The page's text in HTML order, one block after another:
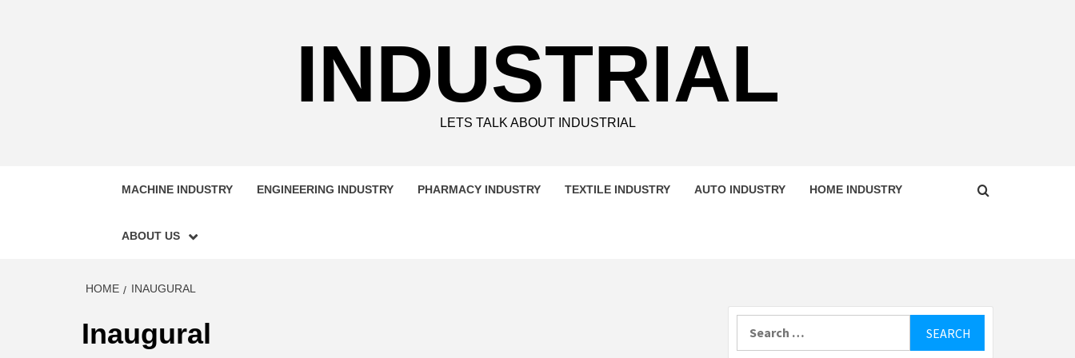
INDUSTRIAL
LETS TALK ABOUT INDUSTRIAL
MACHINE INDUSTRY ENGINEERING INDUSTRY PHARMACY INDUSTRY TEXTILE INDUSTRY AUTO INDUSTRY HOME INDUSTRY
ABOUT US
HOME INAUGURAL
Inaugural